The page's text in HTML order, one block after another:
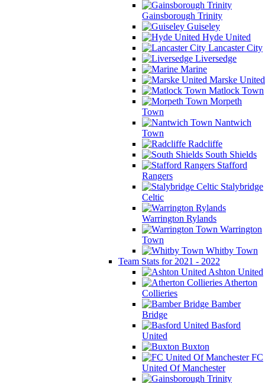
Gainsborough Trinity
Guiseley
Hyde United
Lancaster City
Liversedge
Marine
Marske United
Matlock Town
Morpeth
Town
Nantwich
Town
Radcliffe
South Shields
Stafford
Rangers
Stalybridge
Celtic
Warrington Rylands
Warrington
Town
Whitby Town
Team Stats for 2021 - 2022
Ashton United
Atherton
Collieries
Bamber
Bridge
Basford
United
Buxton
FC
United Of Manchester